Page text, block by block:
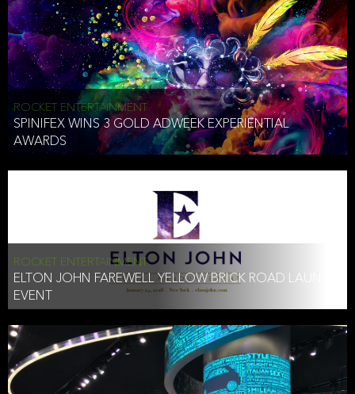
ROCKET ENTERTAINMENT
SPINIFEX WINS 3 GOLD ADWEEK EXPERIENTIAL
AWARDS
ROCKET ENTERTAINMENT
ELTON JOHN FAREWELL YELLOW BRICK ROAD LAUNCH
EVENT